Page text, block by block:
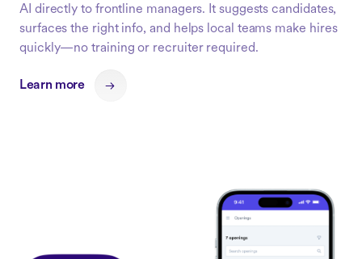
AI directly to frontline managers. It suggests candidates,
surfaces the right info, and helps local teams make hires
quickly—no training or recruiter required.
Learn more